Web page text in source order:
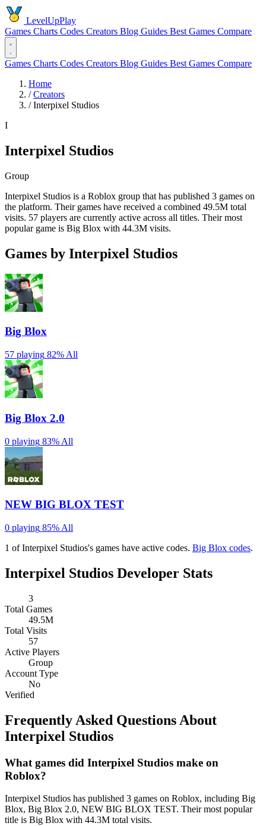
LevelUpPlay
Games Charts Codes Creators Blog Guides Best Games Compare
Games Charts Codes Creators Blog Guides Best Games Compare
Home
/ Creators
/ Interpixel Studios
I
Interpixel Studios
Group
Interpixel Studios is a Roblox group that has published 3 games on
the platform. Their games have received a combined 49.5M total
visits. 57 players are currently active across all titles. Their most
popular game is Big Blox with 44.3M visits.
Games by Interpixel Studios
Big Blox
57 playing 82% All
Big Blox 2.0
0 playing 83% All
NEW BIG BLOX TEST
0 playing 85% All
1 of Interpixel Studios's games have active codes. Big Blox codes.
Interpixel Studios Developer Stats
3
Total Games
49.5M
Total Visits
57
Active Players
Group
Account Type
No
Verified
Frequently Asked Questions About
Interpixel Studios
What games did Interpixel Studios make on
Roblox?
Interpixel Studios has published 3 games on Roblox, including Big
Blox, Big Blox 2.0, NEW BIG BLOX TEST. Their most popular
title is Big Blox with 44.3M total visits.